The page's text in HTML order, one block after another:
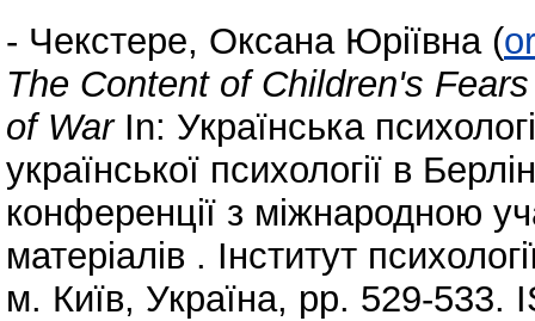
- Чекстере, Оксана Юріївна (
The Content of Children's
of WarIn: Українська
української психології в
конференції з міжнародною
матеріалів . Інститут
м. Київ, Україна, pp. 529-533.